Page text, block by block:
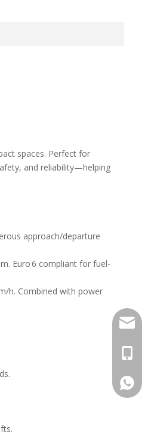
spaces. Perfect for
and reliability—helping
approach/departure
Euro 6 compliant for fuel-
h. Combined with power